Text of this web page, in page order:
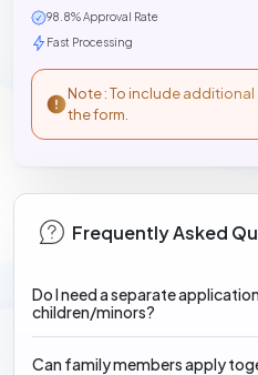
98.8% Approval Rate
Fast Processing
Note : To include
the form.
Frequently Asked
Do I need a separate
children/minors?
Can family members apply